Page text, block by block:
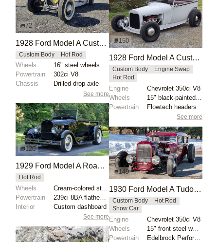
72
1928 Ford Model A Custom by Npollitt
Custom Body Hot Rod
Wheels
16" steel wheels with Coker whitewalls
Powertrain
302ci V8
Chassis
Drilled drop axle
See more
120
1929 Ford Model A Roadster Pickup by SPDRET96
Hot Rod
Wheels
Powertrain
Interior
Custom dashboard
See more
150
1928 Ford Model A Custom Roadster by mcqueens
Custom Body
Engine Swap
Hot Rod
Engine
Chevrolet 350ci V8
Wheels
Powertrain
Flowtech headers
See more
149
1930 Ford Model A Tudor Custom by Campbell
Custom Body
Hot Rod
Show Car
Engine
Chevrolet 350ci V8
Wheels
15" front steel wheels
Powertrain
Edelbrock Performer RPM camshaft